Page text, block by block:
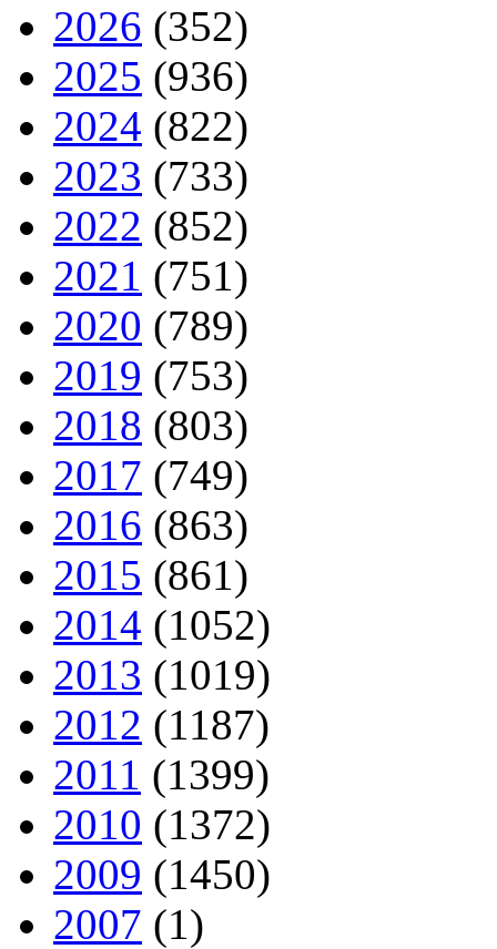
2026 (352)
2025 (936)
2024 (822)
2023 (733)
2022 (852)
2021 (751)
2020 (789)
2019 (753)
2018 (803)
2017 (749)
2016 (863)
2015 (861)
2014 (1052)
2013 (1019)
2012 (1187)
2011 (1399)
2010 (1372)
2009 (1450)
2007 (1)